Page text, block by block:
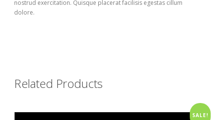
nostrud exercitation. Quisque placerat facilisis egestas cillum
dolore.
Related Products
SALE!